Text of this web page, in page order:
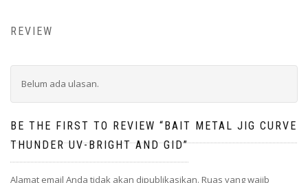
REVIEW
Belum ada ulasan.
BE THE FIRST TO REVIEW “BAIT METAL JIG CURVE
THUNDER UV-BRIGHT AND GID”
Alamat email Anda tidak akan dipublikasikan. Ruas yang wajib